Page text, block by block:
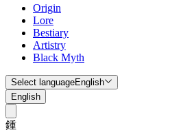
Origin
Lore
Bestiary
Artistry
Black Myth
Select languageEnglish
English
鍾